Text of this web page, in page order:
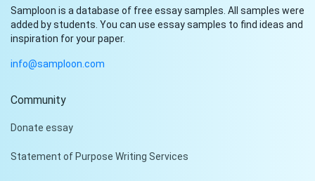
Samploon is a database of free essay samples. All samples were
added by students. You can use essay samples to find ideas and
inspiration for your paper.
info@samploon.com
Community
Donate essay
Statement of Purpose Writing Services